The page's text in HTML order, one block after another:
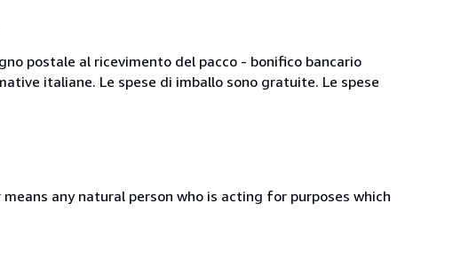
postale al ricevimento del pacco - bonifico bancario
italiane. Le spese di imballo sono gratuite. Le spese
any natural person who is acting for purposes which